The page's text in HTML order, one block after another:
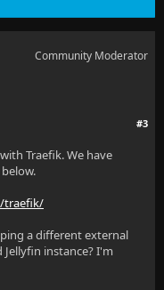
Community Moderator
#3
Traefik. We have
traefik/
a different external
instance? I'm